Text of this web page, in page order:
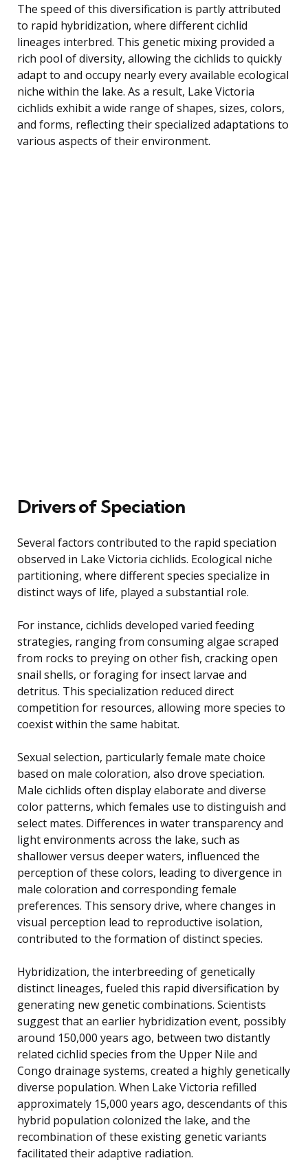
The speed of this diversification is partly attributed
to rapid hybridization, where different cichlid
lineages interbred. This genetic mixing provided a
rich pool of diversity, allowing the cichlids to quickly
adapt to and occupy nearly every available ecological
niche within the lake. As a result, Lake Victoria
cichlids exhibit a wide range of shapes, sizes, colors,
and forms, reflecting their specialized adaptations to
various aspects of their environment.
Drivers of Speciation
Several factors contributed to the rapid speciation
observed in Lake Victoria cichlids. Ecological niche
partitioning, where different species specialize in
distinct ways of life, played a substantial role.
For instance, cichlids developed varied feeding
strategies, ranging from consuming algae scraped
from rocks to preying on other fish, cracking open
snail shells, or foraging for insect larvae and
detritus. This specialization reduced direct
competition for resources, allowing more species to
coexist within the same habitat.
Sexual selection, particularly female mate choice
based on male coloration, also drove speciation.
Male cichlids often display elaborate and diverse
color patterns, which females use to distinguish and
select mates. Differences in water transparency and
light environments across the lake, such as
shallower versus deeper waters, influenced the
perception of these colors, leading to divergence in
male coloration and corresponding female
preferences. This sensory drive, where changes in
visual perception lead to reproductive isolation,
contributed to the formation of distinct species.
Hybridization, the interbreeding of genetically
distinct lineages, fueled this rapid diversification by
generating new genetic combinations. Scientists
suggest that an earlier hybridization event, possibly
around 150,000 years ago, between two distantly
related cichlid species from the Upper Nile and
Congo drainage systems, created a highly genetically
diverse population. When Lake Victoria refilled
approximately 15,000 years ago, descendants of this
hybrid population colonized the lake, and the
recombination of these existing genetic variants
facilitated their adaptive radiation.